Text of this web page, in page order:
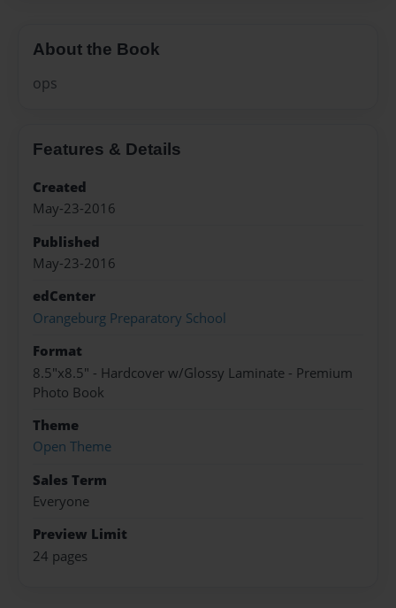
About the Book
ops
Features & Details
Created
May-23-2016
Published
May-23-2016
edCenter
Orangeburg Preparatory School
Format
8.5"x8.5" - Hardcover w/Glossy Laminate - Premium
Photo Book
Theme
Open Theme
Sales Term
Everyone
Preview Limit
24 pages